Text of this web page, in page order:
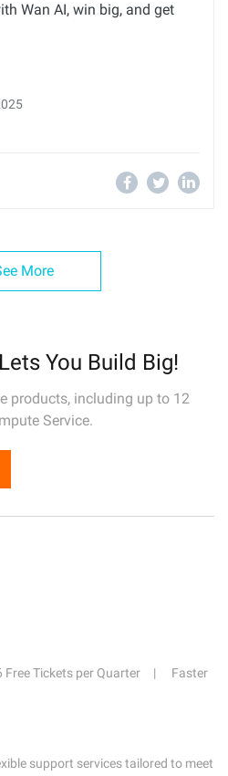
Wan AI, win big, and get
More
You Build Big!
products, including up to 12
Service.
Free Tickets per Quarter
Faster
support services tailored to meet